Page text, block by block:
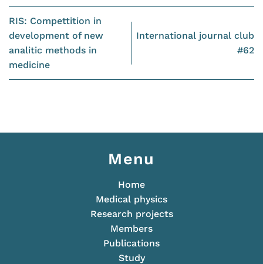
RIS: Compettition in
development of new
analitic methods in
medicine
International journal club
#62
Menu
Home
Medical physics
Research projects
Members
Publications
Study